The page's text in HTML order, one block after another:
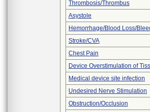
Thrombosis/Thrombus
Asystole
Hemorrhage/Blood Loss/
Stroke/CVA
Chest Pain
Device Overstimulation of
Medical device site infection
Undesired Nerve Stimulation
Obstruction/Occlusion